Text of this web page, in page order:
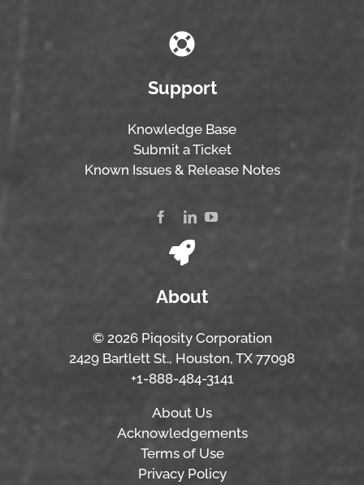
Support
Knowledge Base
Submit a Ticket
Known Issues & Release Notes
About
© 2026 Piqosity Corporation
2429 Bartlett St., Houston, TX 77098
+1-888-484-3141
About Us
Acknowledgements
Terms of Use
Privacy Policy